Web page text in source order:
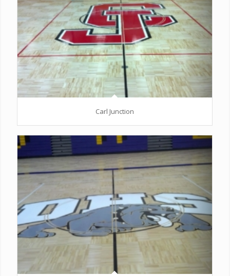
Carl Junction